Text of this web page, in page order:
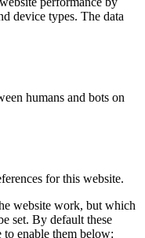
device types. The data
humans and bots on
for this website.
website work, but which
set. By default these
to enable them below: